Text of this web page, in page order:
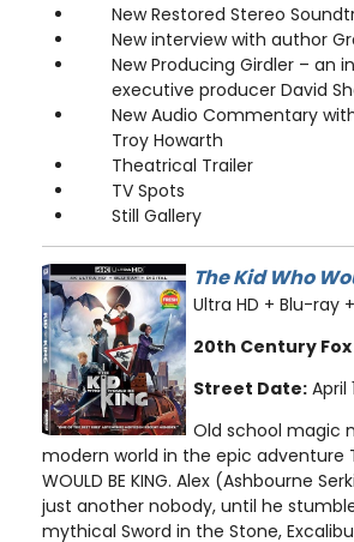
New Restored Stereo
New interview with author
New Producing Girdler – an
executive producer David
New Audio Commentary
Troy Howarth
Theatrical Trailer
TV Spots
Still Gallery
The Kid Who
Ultra HD + Blu-ray
20th Century Fox
Street Date: April
Old school magic
modern world in the epic adventure
WOULD BE KING. Alex (Ashbourne
just another nobody, until he
mythical Sword in the Stone,